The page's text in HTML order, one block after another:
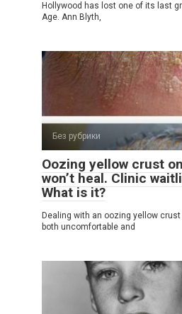
Hollywood has lost one of its last
Age. Ann Blyth,
Без рубрики
Oozing yellow crust
won’t heal. Clinic
What is it?
Dealing with an oozing yellow
both uncomfortable and